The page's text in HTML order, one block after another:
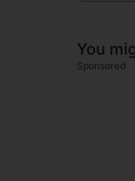
You
Sponsored